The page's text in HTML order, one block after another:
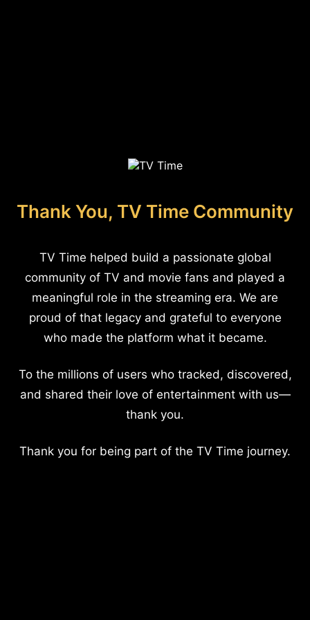
Thank You, TV Time Community
TV Time helped build a passionate global
community of TV and movie fans and played a
meaningful role in the streaming era. We are
proud of that legacy and grateful to everyone
who made the platform what it became.
To the millions of users who tracked, discovered,
and shared their love of entertainment with us—
thank you.
Thank you for being part of the TV Time journey.